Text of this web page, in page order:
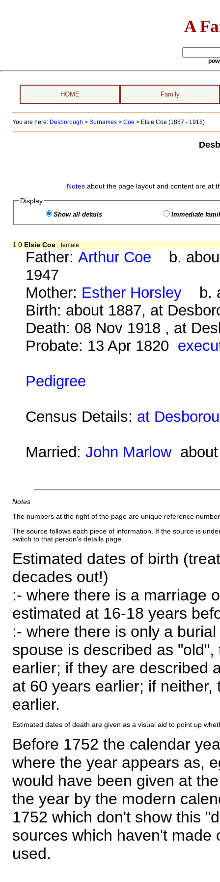
A
HOME Family
You are here: Desborough > Surnames> Coe > Elsie Coe (1887 - 1918)
Notes about the page layout and content are at
Display
Show all details Immediate
1.0 Elsie Coe female
Father:Arthur Coe b.
1947
Mother: Esther Horsley b.
Birth: about 1887, at
Death: 08 Nov 1918 , at
Probate: 13 Apr 1820
Pedigree
Census Details: at
Married:John Marlowabout
Notes
The numbers at the right of the page are unique reference
The source follows each piece of information. If the source is
switch to that person's details page.
Estimated dates of birth
decades out!)
:- where there is a marriage
estimated at 16-18 years
:- where there is only a
spouse is described as
earlier; if they are described
at 60 years earlier; if
earlier.
Estimated dates of death are given as a visual aid to point up
Before 1752 the calendar
where the year appears as,
would have been given at
the year by the modern
1752 which don't show this
sources which haven't made
used.